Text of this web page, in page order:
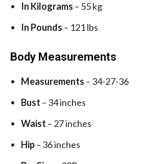
In Kilograms – 55 kg
In Pounds – 121 lbs
Body Measurements
Measurements – 34-27-36
Bust – 34 inches
Waist – 27 inches
Hip– 36 inches